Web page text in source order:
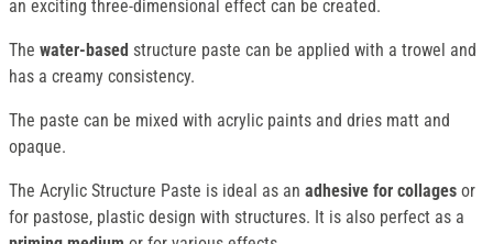
an exciting three-dimensional effect can be created.
The water-based structure paste can be applied with a trowel and
has a creamy consistency.
The paste can be mixed with acrylic paints and dries matt and
opaque.
The Acrylic Structure Paste is ideal as an adhesive for collages or
for pastose, plastic design with structures. It is also perfect as a